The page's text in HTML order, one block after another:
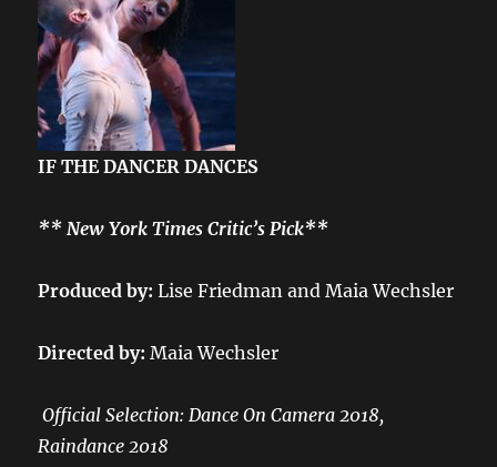
IF THE DANCER DANCES
** New York Times Critic’s Pick**
Produced by: Lise Friedman and Maia Wechsler
Directed by: Maia Wechsler
Official Selection: Dance On Camera 2018,
Raindance 2018